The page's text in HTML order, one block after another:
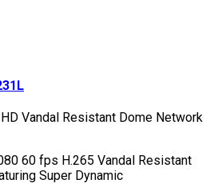
Vandal Resistant Dome Network
60 fps H.265 Vandal Resistant
Super Dynamic